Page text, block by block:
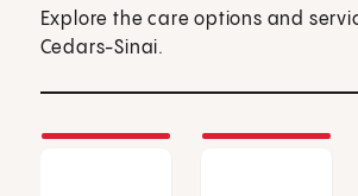
Explore the care options and
Cedars-Sinai.